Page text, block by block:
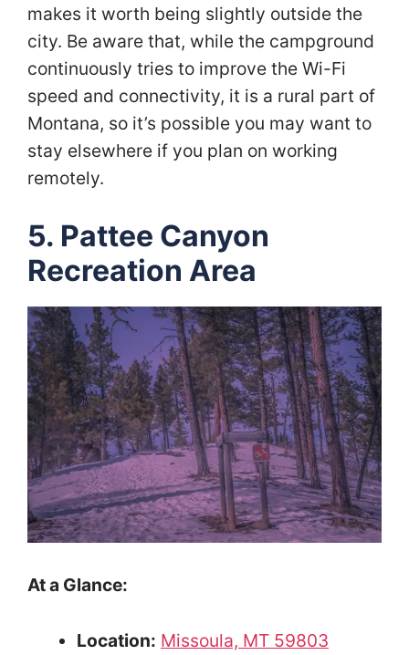
makes it worth being slightly outside the
city. Be aware that, while the campground
continuously tries to improve the Wi-Fi
speed and connectivity, it is a rural part of
Montana, so it’s possible you may want to
stay elsewhere if you plan on working
remotely.
5. Pattee Canyon
Recreation Area
At a Glance:
Location: Missoula, MT 59803